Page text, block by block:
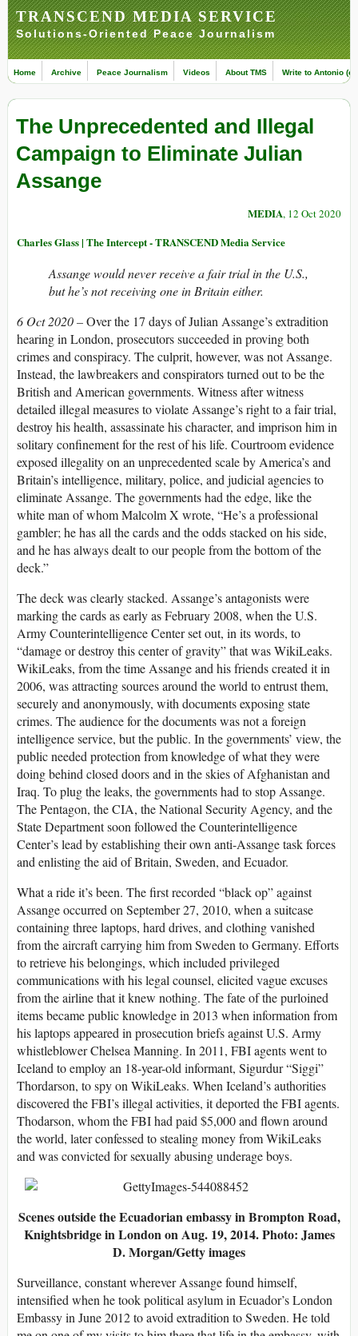
TRANSCEND MEDIA SERVICE
Solutions-Oriented Peace Journalism
Home Archive Peace Journalism Videos About TMS Write to Antonio
The Unprecedented and Illegal
Campaign to Eliminate Julian
Assange
MEDIA, 12 Oct 2020
Charles Glass | The Intercept - TRANSCEND Media Service
Assange would never receive a fair trial in the U.S.,
but he’s not receiving one in Britain either.
6 Oct 2020 –Over the 17 days of Julian Assange’s extradition
hearing in London, prosecutors succeeded in proving both
crimes and conspiracy. The culprit, however, was not Assange.
Instead, the lawbreakers and conspirators turned out to be the
British and American governments. Witness after witness
detailed illegal measures to violate Assange’s right to a fair trial,
destroy his health, assassinate his character, and imprison him in
solitary confinement for the rest of his life. Courtroom evidence
exposed illegality on an unprecedented scale by America’s and
Britain’s intelligence, military, police, and judicial agencies to
eliminate Assange. The governments had the edge, like the
white man of whom Malcolm X wrote, “He’s a professional
gambler; he has all the cards and the odds stacked on his side,
and he has always dealt to our people from the bottom of the
deck.”
The deck was clearly stacked. Assange’s antagonists were
marking the cards as early as February 2008, when the U.S.
Army Counterintelligence Center set out, in its words, to
“damage or destroy this center of gravity” that was WikiLeaks.
WikiLeaks, from the time Assange and his friends created it in
2006, was attracting sources around the world to entrust them,
securely and anonymously, with documents exposing state
crimes. The audience for the documents was not a foreign
intelligence service, but the public. In the governments’ view, the
public needed protection from knowledge of what they were
doing behind closed doors and in the skies of Afghanistan and
Iraq. To plug the leaks, the governments had to stop Assange.
The Pentagon, the CIA, the National Security Agency, and the
State Department soon followed the Counterintelligence
Center’s lead by establishing their own anti-Assange task forces
and enlisting the aid of Britain, Sweden, and Ecuador.
What a ride it’s been. The first recorded “black op” against
Assange occurred on September 27, 2010, when a suitcase
containing three laptops, hard drives, and clothing vanished
from the aircraft carrying him from Sweden to Germany. Efforts
to retrieve his belongings, which included privileged
communications with his legal counsel, elicited vague excuses
from the airline that it knew nothing. The fate of the purloined
items became public knowledge in 2013 when information from
his laptops appeared in prosecution briefs against U.S. Army
whistleblower Chelsea Manning. In 2011, FBI agents went to
Iceland to employ an 18-year-old informant, Sigurdur “Siggi”
Thordarson, to spy on WikiLeaks. When Iceland’s authorities
discovered the FBI’s illegal activities, it deported the FBI agents.
Thodarson, whom the FBI had paid $5,000 and flown around
the world, later confessed to stealing money from WikiLeaks
and was convicted for sexually abusing underage boys.
Scenes outside the Ecuadorian embassy in Brompton Road,
Knightsbridge in London on Aug. 19, 2014. Photo: James
D. Morgan/Getty images
Surveillance, constant wherever Assange found himself,
intensified when he took political asylum in Ecuador’s London
Embassy in June 2012 to avoid extradition to Sweden. He told